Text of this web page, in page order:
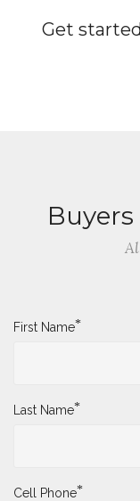
Get
First Name*
Last Name*
Cell Phone*